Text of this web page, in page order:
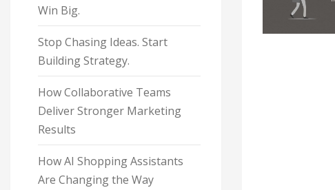
Win Big.
Stop Chasing Ideas. Start
Building Strategy.
How Collaborative Teams
Deliver Stronger Marketing
Results
How AI Shopping Assistants
Are Changing the Way